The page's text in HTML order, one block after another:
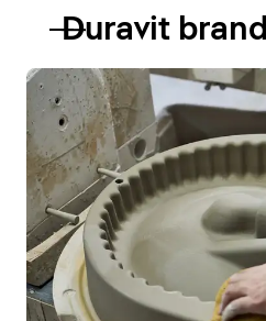
Duravit brand